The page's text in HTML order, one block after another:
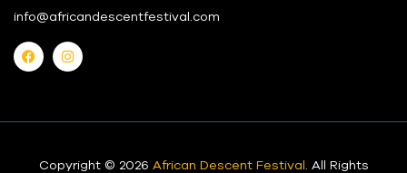
info@africandescentfestival.com
Copyright © 2026 African Descent Festival . All Rights